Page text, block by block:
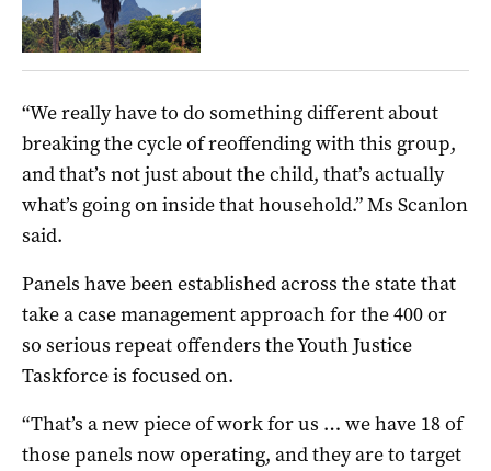
“We really have to do something different about
breaking the cycle of reoffending with this group,
and that’s not just about the child, that’s actually
what’s going on inside that household.” Ms Scanlon
said.
Panels have been established across the state that
take a case management approach for the 400 or
so serious repeat offenders the Youth Justice
Taskforce is focused on.
“That’s a new piece of work for us … we have 18 of
those panels now operating, and they are to target